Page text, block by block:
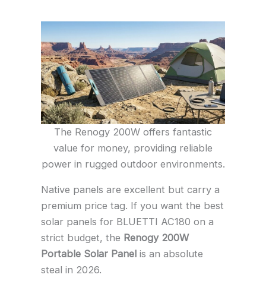
The Renogy 200W offers fantastic
value for money, providing reliable
power in rugged outdoor environments.
Native panels are excellent but carry a
premium price tag. If you want the best
solar panels for BLUETTI AC180 on a
strict budget, the Renogy 200W
Portable Solar Panelis an absolute
steal in 2026.